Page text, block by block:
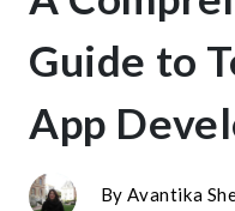
Guide to
App
ByAvantika